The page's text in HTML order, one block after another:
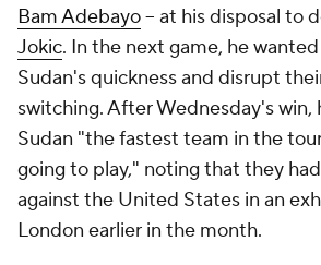
Bam Adebayo-- at his disposal to
Jokic. In the next game, he
Sudan's quickness and disrupt
switching. After Wednesday's win,
Sudan "the fastest team in the
going to play," noting that they
against the United States in an
London earlier in the month.